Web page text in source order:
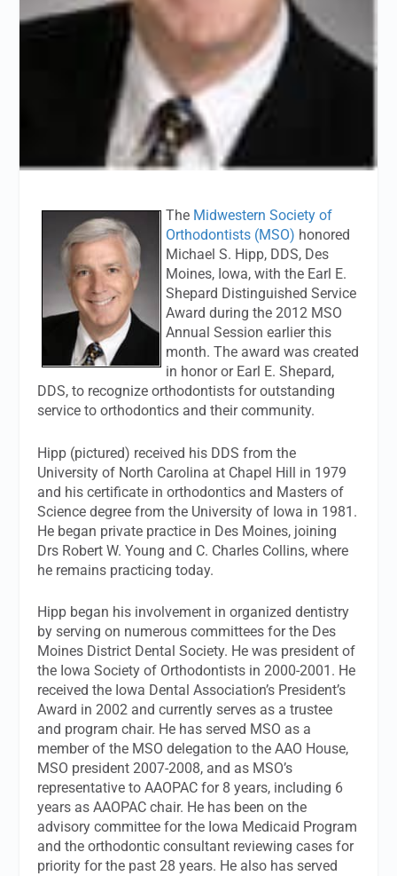
The Midwestern Society of
Orthodontists (MSO) honored
Michael S. Hipp, DDS, Des
Moines, Iowa, with the Earl E.
Shepard Distinguished Service
Award during the 2012 MSO
Annual Session earlier this
month. The award was created
in honor or Earl E. Shepard,
DDS, to recognize orthodontists for outstanding
service to orthodontics and their community.
Hipp (pictured) received his DDS from the
University of North Carolina at Chapel Hill in 1979
and his certificate in orthodontics and Masters of
Science degree from the University of Iowa in 1981.
He began private practice in Des Moines, joining
Drs Robert W. Young and C. Charles Collins, where
he remains practicing today.
Hipp began his involvement in organized dentistry
by serving on numerous committees for the Des
Moines District Dental Society. He was president of
the Iowa Society of Orthodontists in 2000-2001. He
received the Iowa Dental Association’s President’s
Award in 2002 and currently serves as a trustee
and program chair. He has served MSO as a
member of the MSO delegation to the AAO House,
MSO president 2007-2008, and as MSO’s
representative to AAOPAC for 8 years, including 6
years as AAOPAC chair. He has been on the
advisory committee for the Iowa Medicaid Program
and the orthodontic consultant reviewing cases for
priority for the past 28 years. He also has served